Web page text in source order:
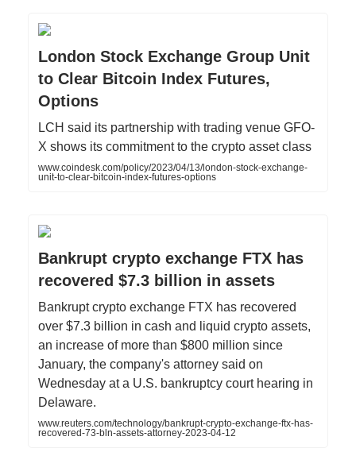
London Stock Exchange Group Unit
to Clear Bitcoin Index Futures,
Options
LCH said its partnership with trading venue GFO-
X shows its commitment to the crypto asset class
www.coindesk.com/policy/2023/04/13/london-stock-exchange-
unit-to-clear-bitcoin-index-futures-options
Bankrupt crypto exchange FTX has
recovered $7.3 billion in assets
Bankrupt crypto exchange FTX has recovered
over $7.3 billion in cash and liquid crypto assets,
an increase of more than $800 million since
January, the company's attorney said on
Wednesday at a U.S. bankruptcy court hearing in
Delaware.
www.reuters.com/technology/bankrupt-crypto-exchange-ftx-has-
recovered-73-bln-assets-attorney-2023-04-12